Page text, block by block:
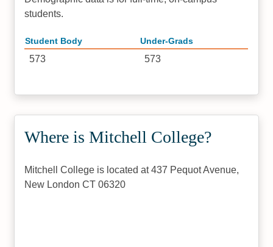
students.
Student Body Under-Grads
573 573
Where is Mitchell College?
Mitchell College is located at 437 Pequot Avenue,
New London CT 06320